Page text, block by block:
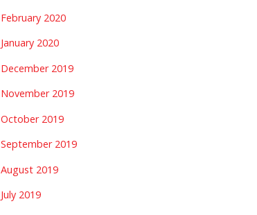
February 2020
January 2020
December 2019
November 2019
October 2019
September 2019
August 2019
July 2019